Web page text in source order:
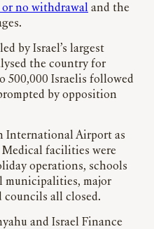
or no withdrawal and the
by Israel’s largest
the country for
500,000 Israelis followed
by opposition
International Airport as
facilities were
operations, schools
municipalities, major
councils all closed.
and Israel Finance